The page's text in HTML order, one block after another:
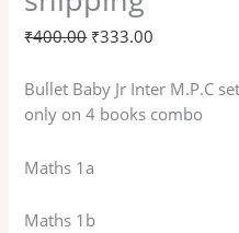
₹400.00 ₹333.00
Bullet Baby Jr Inter M.P.C
only on 4 books combo
Maths 1a
Maths 1b